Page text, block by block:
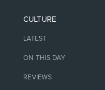
CULTURE
LATEST
ON THIS DAY
REVIEWS